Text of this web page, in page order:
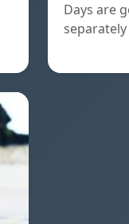
Days are